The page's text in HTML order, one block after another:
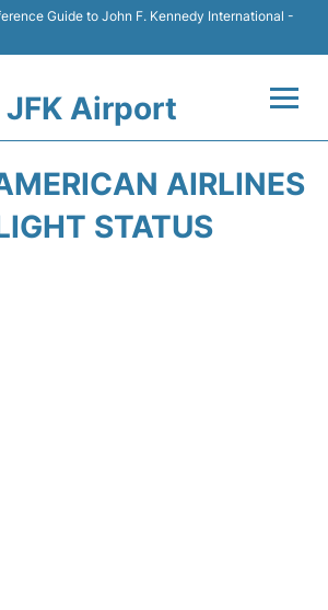
Guide to John F. Kennedy International -
JFK Airport
AIRLINES
STATUS